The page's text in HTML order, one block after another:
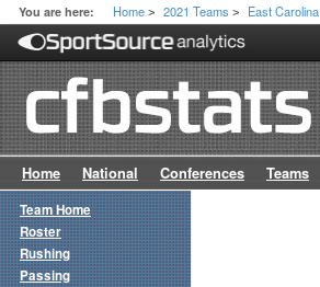
You are here: Home > 2021 Teams > East Carolina
Home National Conferences Teams
Team Home
Roster
Rushing
Passing